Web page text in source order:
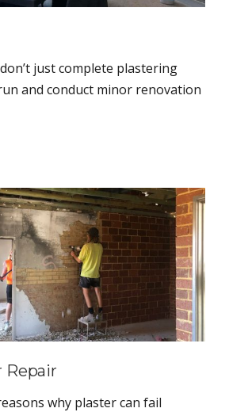
just complete plastering
and conduct minor renovation
Repair
why plaster can fail